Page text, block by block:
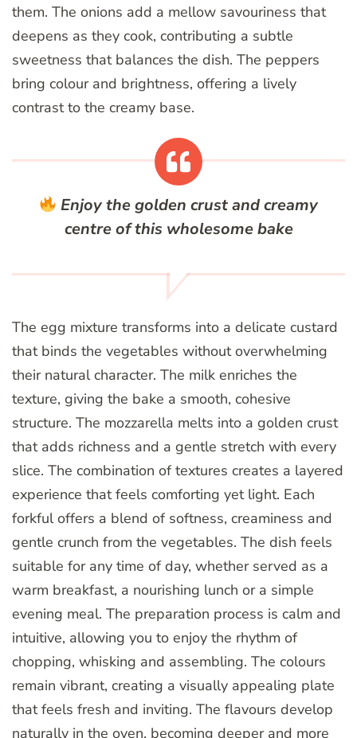
them. The onions add a mellow savouriness that
deepens as they cook, contributing a subtle
sweetness that balances the dish. The peppers
bring colour and brightness, offering a lively
contrast to the creamy base.
Enjoy the golden crust and creamy
centre of this wholesome bake
The egg mixture transforms into a delicate custard
that binds the vegetables without overwhelming
their natural character. The milk enriches the
texture, giving the bake a smooth, cohesive
structure. The mozzarella melts into a golden crust
that adds richness and a gentle stretch with every
slice. The combination of textures creates a layered
experience that feels comforting yet light. Each
forkful offers a blend of softness, creaminess and
gentle crunch from the vegetables. The dish feels
suitable for any time of day, whether served as a
warm breakfast, a nourishing lunch or a simple
evening meal. The preparation process is calm and
intuitive, allowing you to enjoy the rhythm of
chopping, whisking and assembling. The colours
remain vibrant, creating a visually appealing plate
that feels fresh and inviting. The flavours develop
naturally in the oven, becoming deeper and more